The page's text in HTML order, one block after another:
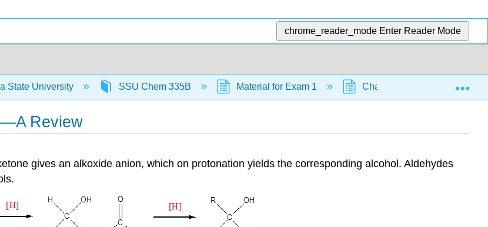
chrome_reader_mode Enter Reader Mode
State University SSU Chem 335B Material for Exam 1 Chapter 21: Aldehydes and
Review
gives an alkoxide anion, which on protonation yields the corresponding alcohol. Aldehydes